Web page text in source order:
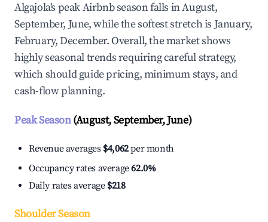
Algajola's peak Airbnb season falls in August,
September, June, while the softest stretch is January,
February, December. Overall, the market shows
highly seasonal trends requiring careful strategy,
which should guide pricing, minimum stays, and
cash-flow planning.
Peak Season(August, September, June)
Revenue averages $4,062per month
Occupancy rates average62.0%
Daily rates average $218
Shoulder Season